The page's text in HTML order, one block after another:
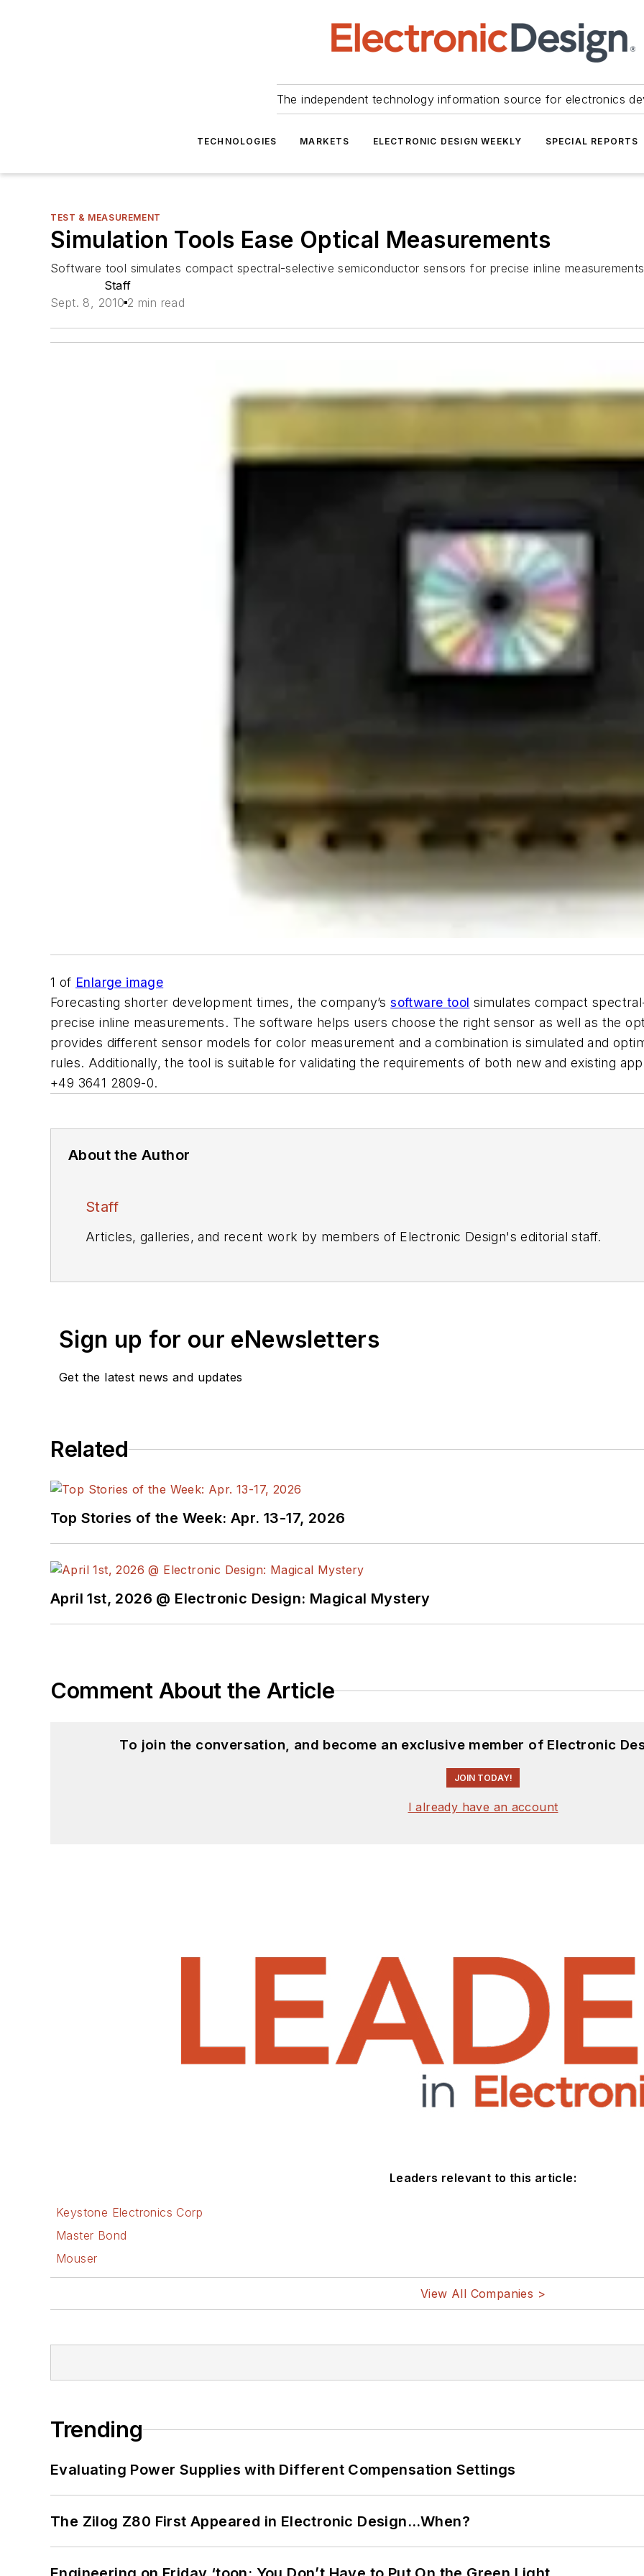
The independent technology information source for electronics
TECHNOLOGIES MARKETS ELECTRONIC DESIGN WEEKLY SPECIAL REPORTS
TEST & MEASUREMENT
Simulation Tools Ease Optical Measurements
Software tool simulates compact spectral-selective semiconductor sensors for precise inline
Staff
Sept. 8, 2010 2 min read
1 of Enlarge image
Forecasting shorter development times, the company’ssoftware tool simulates compact
precise inline measurements. The software helps users choose the right sensor as well as the
provides different sensor models for color measurement and a combination is simulated and
rules. Additionally, the tool is suitable for validating the requirements of both new and existing
+49 3641 2809-0.
About the Author
Staff
Articles, galleries, and recent work by members of Electronic Design's editorial staff.
Sign up for our eNewsletters
Get the latest news and updates
Related
Top Stories of the Week: Apr. 13-17, 2026
April 1st, 2026 @ Electronic Design: Magical Mystery
Comment About the Article
To join the conversation, and become an exclusive member of Electronic
JOIN TODAY!
I already have an account
Leaders relevant to this article:
Keystone Electronics Corp
Master Bond
Mouser
View All Companies >
Trending
Evaluating Power Supplies with Different Compensation Settings
The Zilog Z80 First Appeared in Electronic Design…When?